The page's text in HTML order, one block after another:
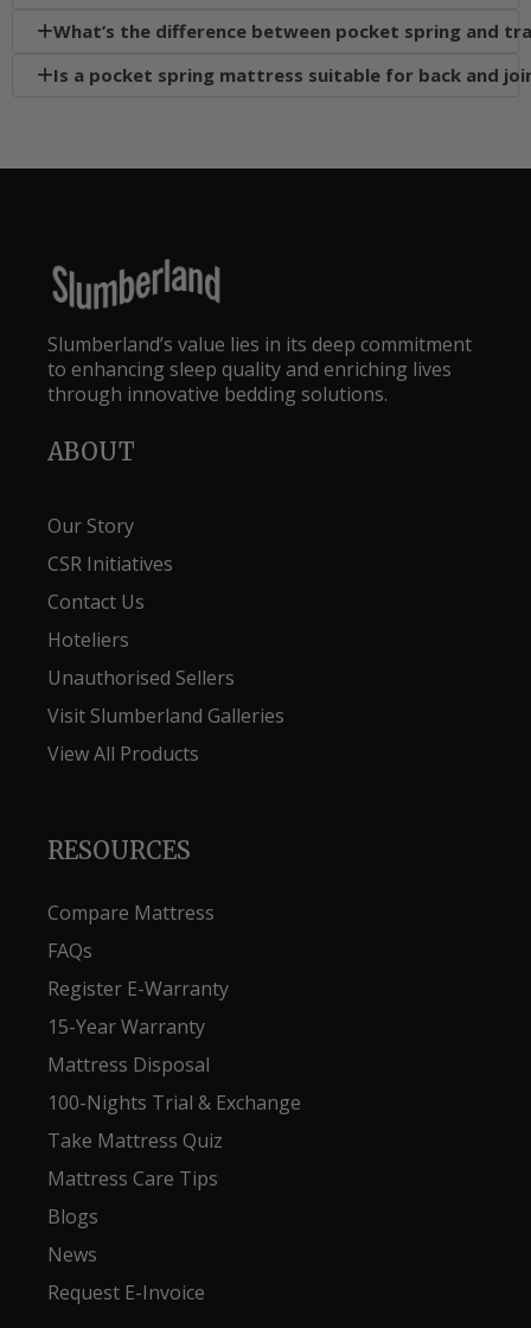
What’s the difference between pocket spring and
Is a pocket spring mattress suitable for back and
Slumberland’s value lies in its deep commitment
to enhancing sleep quality and enriching lives
through innovative bedding solutions.
ABOUT
Our Story
CSR Initiatives
Contact Us
Hoteliers
Unauthorised Sellers
Visit Slumberland Galleries
View All Products
RESOURCES
Compare Mattress
FAQs
Register E-Warranty
15-Year Warranty
Mattress Disposal
100-Nights Trial & Exchange
Take Mattress Quiz
Mattress Care Tips
Blogs
News
Request E-Invoice